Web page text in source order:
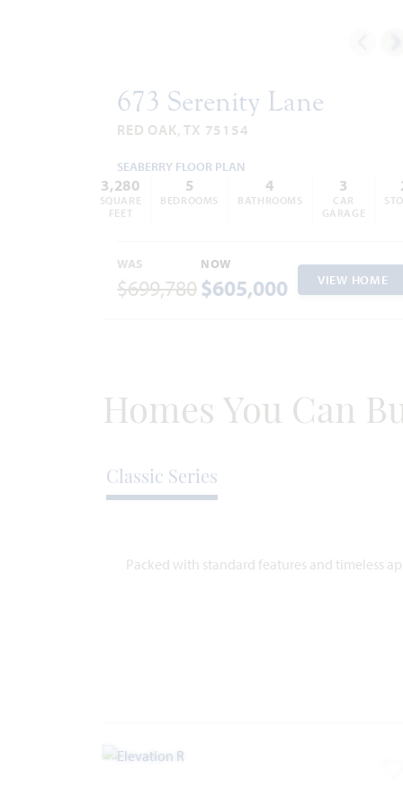
Fire Department 469.218.7713
673 Serenity Lane
RED OAK, TX 75154
SEABERRY FLOOR PLAN
3,280
SQUARE
FEET
5
BEDROOMS
4
BATHROOMS
3
CAR
GARAGE
WAS
$699,780
NOW
$605,000 VIEW HOME
Homes You Can
Classic Series
Packed with standard features and timeless